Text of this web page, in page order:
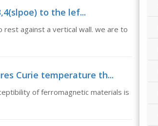
to the lef...
against a vertical wall. we are to
Curie temperature th...
of ferromagnetic materials is